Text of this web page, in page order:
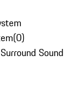
(0)
Sound